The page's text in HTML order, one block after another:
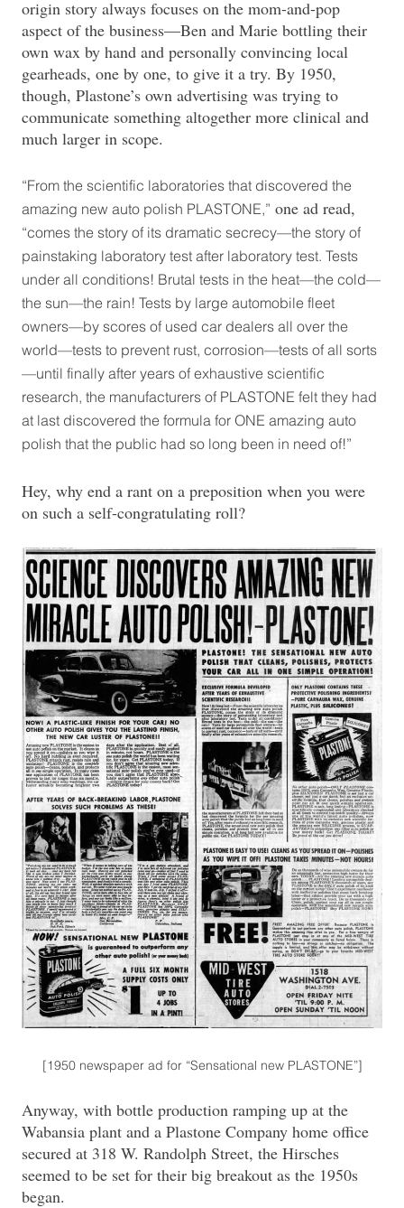
origin story always focuses on the mom-and-pop
aspect of the business—Ben and Marie bottling their
own wax by hand and personally convincing local
gearheads, one by one, to give it a try. By 1950,
though, Plastone’s own advertising was trying to
communicate something altogether more clinical and
much larger in scope.
“From the scientific laboratories that discovered the
amazing new auto polish PLASTONE,” one ad read,
“comes the story of its dramatic secrecy—the story of
painstaking laboratory test after laboratory test. Tests
under all conditions! Brutal tests in the heat—the cold—
the sun—the rain! Tests by large automobile fleet
owners—by scores of used car dealers all over the
world—tests to prevent rust, corrosion—tests of all sorts
—until finally after years of exhaustive scientific
research, the manufacturers of PLASTONE felt they had
at last discovered the formula for ONE amazing auto
polish that the public had so long been in need of!”
Hey, why end a rant on a preposition when you were
on such a self-congratulating roll?
[1950 newspaper ad for “Sensational new PLASTONE”]
Anyway, with bottle production ramping up at the
Wabansia plant and a Plastone Company home office
secured at 318 W. Randolph Street, the Hirsches
seemed to be set for their big breakout as the 1950s
began.